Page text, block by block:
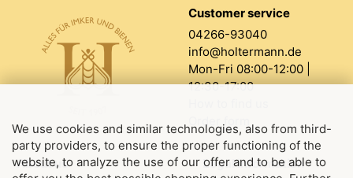
We use cookies and similar technologies, also from third-
party providers, to ensure the proper functioning of the
website, to analyze the use of our offer and to be able to
Customer service
04266-93040
info@holtermann.de
Mon-Fri 08:00-12:00 |
12:30-17:00
Order form
About us
Legal information